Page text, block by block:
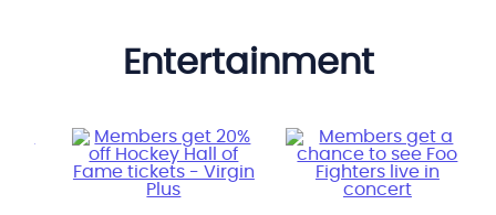
entertainment